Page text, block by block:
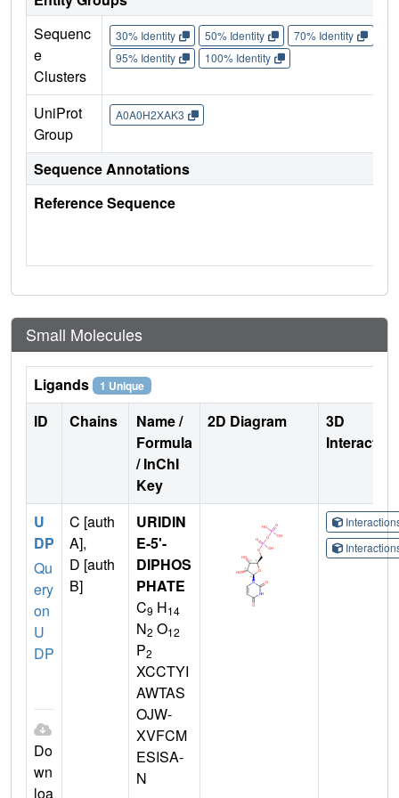
Sequenc
e
Clusters
30% Identity 50% Identity 70% Identity
95% Identity
100% Identity
UniProt
Group
A0A0H2XAK3
Sequence Annotations
Reference Sequence
Small Molecules
Ligands 1 Unique
ID Chains
Name /
Formula
/ InChI
Key
2D Diagram
3D
U
DP
Qu
ery
on
U
DP
Do
wn
loa
C [auth
A],
D [auth
B]
URIDIN
E-5'-
DIPHOS
PHATE
C9 H14
N2 O12
P2
XCCTYI
AWTAS
OJW-
XVFCM
ESISA-
N